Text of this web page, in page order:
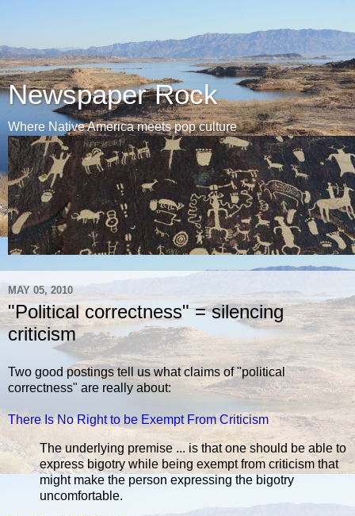
Newspaper Rock
Where Native America meets pop culture
MAY 05, 2010
"Political correctness" = silencing
criticism
Two good postings tell us what claims of "political
correctness" are really about:
There Is No Right to be Exempt From Criticism
The underlying premise ... is that one should be able to
express bigotry while being exempt from criticism that
might make the person expressing the bigotry
uncomfortable.